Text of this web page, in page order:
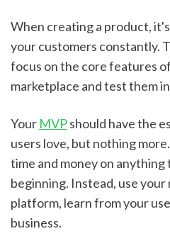
When creating a product,
your customers constantly.
focus on the core features
marketplace and test them
Your MVP should have the
users love, but nothing
time and money on
beginning. Instead, use
platform, learn from your
business.